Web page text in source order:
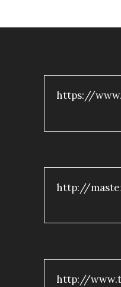
https://
http://
http://